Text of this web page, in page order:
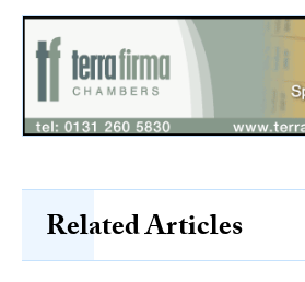
Related Articles